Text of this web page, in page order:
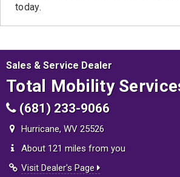
today.
Sales & Service Dealer
Total Mobility
(681) 233-9066
Hurricane, WV 25526
About 121 miles from you
Visit Dealer's Page